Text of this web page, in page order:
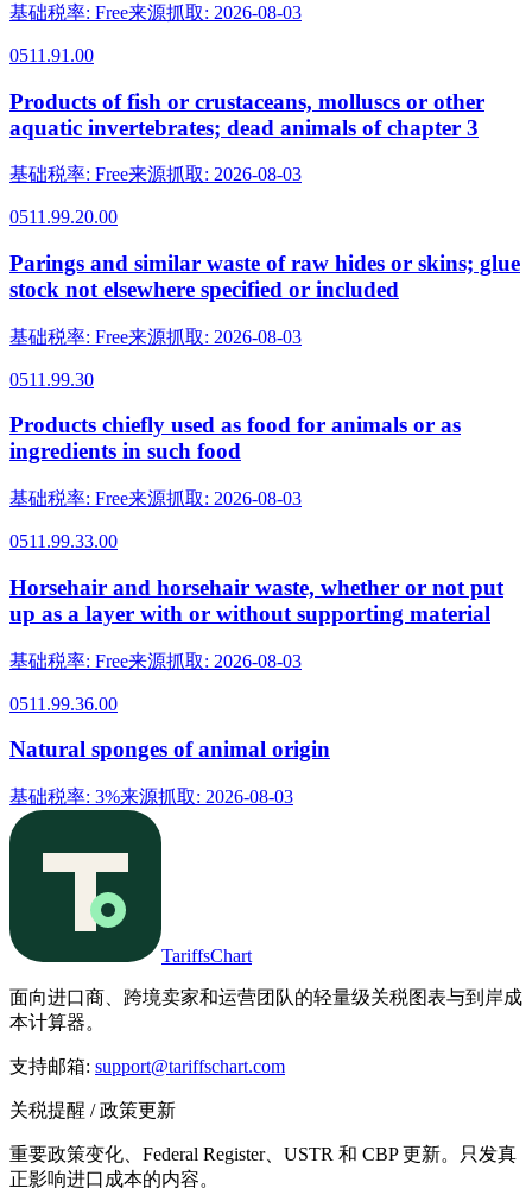
基础税率: Free来源抓取: 2026-08-03
0511.91.00
Products of fish or crustaceans, molluscs or other
aquatic invertebrates; dead animals of chapter 3
基础税率: Free来源抓取: 2026-08-03
0511.99.20.00
Parings and similar waste of raw hides or skins; glue
stock not elsewhere specified or included
基础税率: Free来源抓取: 2026-08-03
0511.99.30
Products chiefly used as food for animals or as
ingredients in such food
基础税率: Free来源抓取: 2026-08-03
0511.99.33.00
Horsehair and horsehair waste, whether or not put
up as a layer with or without supporting material
基础税率: Free来源抓取: 2026-08-03
0511.99.36.00
Natural sponges of animal origin
基础税率: 3%来源抓取: 2026-08-03
TariffsChart
面向进口商、跨境卖家和运营团队的轻量级关税图表与到岸成
本计算器。
支持邮箱: support@tariffschart.com
关税提醒 / 政策更新
重要政策变化、Federal Register、USTR 和 CBP 更新。只发真
正影响进口成本的内容。